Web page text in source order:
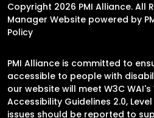
Copyright 2026 PMI Alliance. All
Manager Website powered by
Policy
PMI Alliance is committed to
accessible to people with
our website will meet W3C
Accessibility Guidelines 2.0,
issues should be reported to